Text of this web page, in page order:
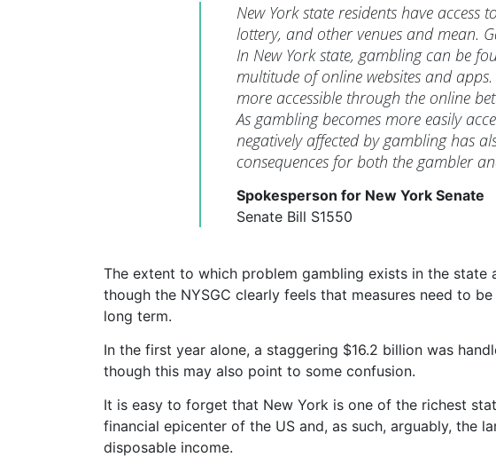
New York state residents have
lottery, and other venues and mean.
In New York state, gambling can be
multitude of online websites and
more accessible through the online
As gambling becomes more easily
negatively affected by gambling has
consequences for both the gambler
Spokesperson for New York Senate
Senate Bill S1550
The extent to which problem gambling exists in the state
though the NYSGC clearly feels that measures need to
long term.
In the first year alone, a staggering $16.2 billion was
though this may also point to some confusion.
It is easy to forget that New York is one of the richest
financial epicenter of the US and, as such, arguably, the
disposable income.